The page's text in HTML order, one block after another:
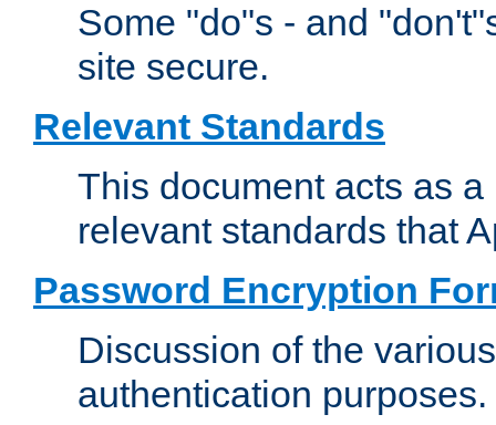
Some "do"s - and
site secure.
Relevant Standards
This document acts as
relevant standards that
Password Encryption
Discussion of the
authentication purposes.